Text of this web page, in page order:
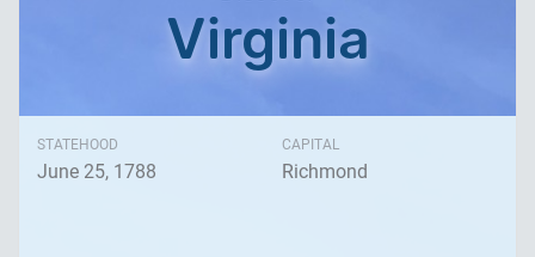
Virginia
STATEHOOD
June 25, 1788
CAPITAL
Richmond